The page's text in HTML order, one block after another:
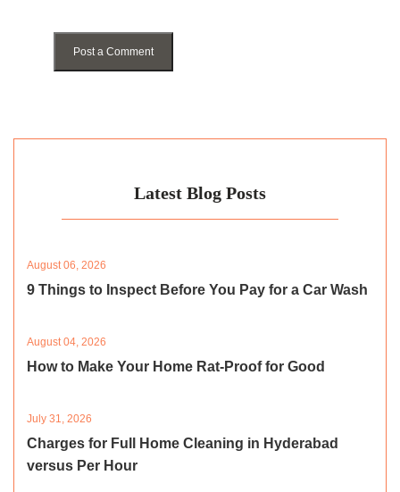
Post a Comment
Latest Blog Posts
August 06, 2026
9 Things to Inspect Before You Pay for a Car Wash
August 04, 2026
How to Make Your Home Rat-Proof for Good
July 31, 2026
Charges for Full Home Cleaning in Hyderabad
versus Per Hour